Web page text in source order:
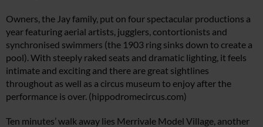
Owners, the Jay family, put on four spectacular productions a
year featuring aerial artists, jugglers, contortionists and
synchronised swimmers (the 1903 ring sinks down to create a
pool). With steeply raked seats and dramatic lighting, it feels
intimate and exciting and there are great sightlines
throughout as well as a circus museum to enjoy after the
performance is over. (hippodromecircus.com)
Ten minutes’ walk away lies Merrivale Model Village, another